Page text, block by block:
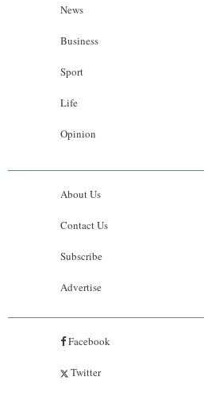
News
Business
Sport
Life
Opinion
About Us
Contact Us
Subscribe
Advertise
Facebook
Twitter